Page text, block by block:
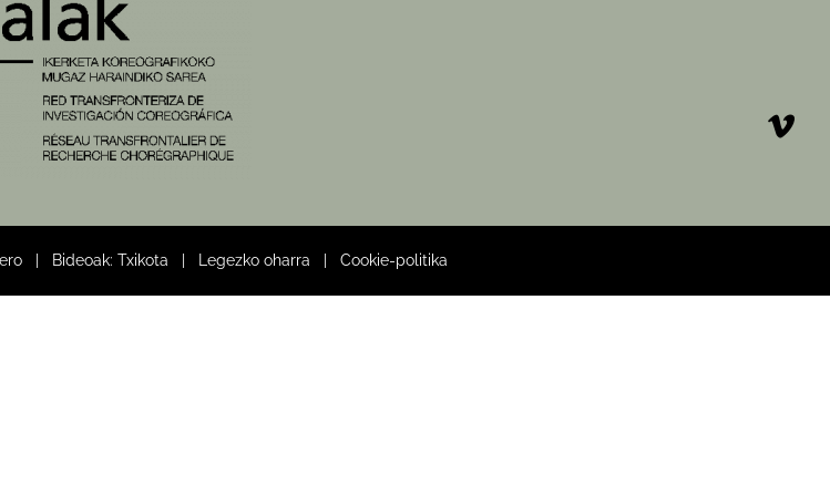
| Bideoak: Txikota | Legezko oharra | Cookie-politika